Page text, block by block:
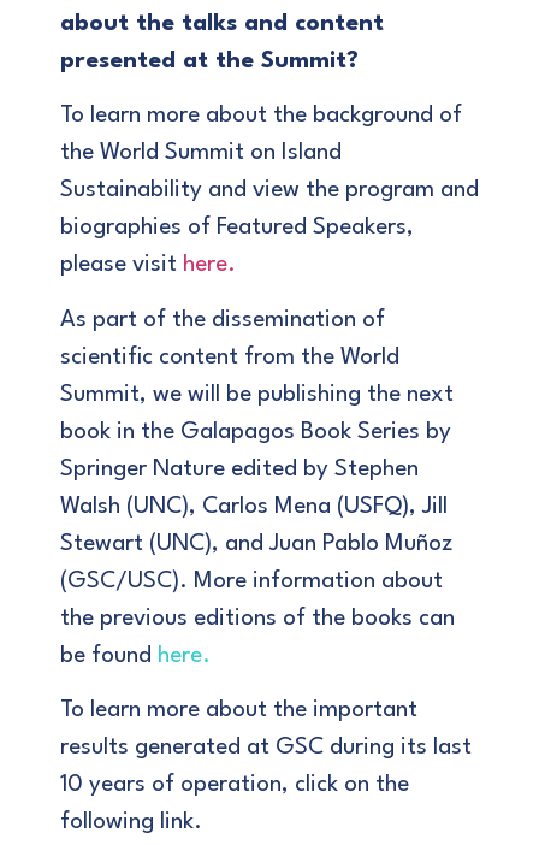
about the talks and content
presented at the Summit?
To learn more about the background of
the World Summit on Island
Sustainability and view the program and
biographies of Featured Speakers,
please visit here.
As part of the dissemination of
scientific content from the World
Summit, we will be publishing the next
book in the Galapagos Book Series by
Springer Nature edited by Stephen
Walsh (UNC), Carlos Mena (USFQ), Jill
Stewart (UNC), and Juan Pablo Muñoz
(GSC/USC). More information about
the previous editions of the books can
be found here.
To learn more about the important
results generated at GSC during its last
10 years of operation, click on the
following link.